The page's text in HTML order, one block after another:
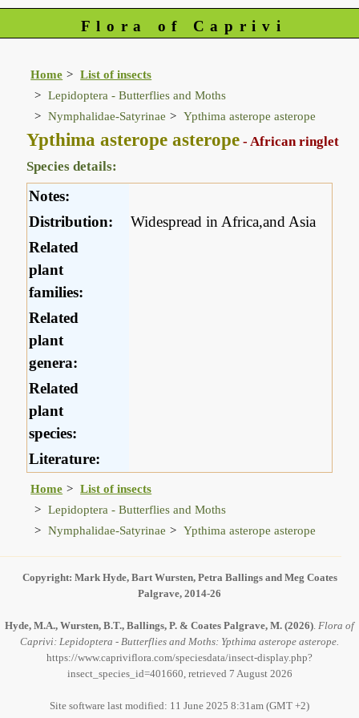
Flora of Caprivi
Home
List of insects
Lepidoptera - Butterflies and Moths
Nymphalidae-Satyrinae
Ypthima asterope asterope
Ypthima asterope asterope - African ringlet
Species details:
Notes:
Distribution:
Widespread in Africa,and Asia
Related
plant
families:
Related
plant
genera:
Related
plant
species:
Literature:
Home
List of insects
Lepidoptera - Butterflies and Moths
Nymphalidae-Satyrinae
Ypthima asterope asterope
Copyright: Mark Hyde, Bart Wursten, Petra Ballings and Meg Coates
Palgrave, 2014-26
Hyde, M.A., Wursten, B.T., Ballings, P. & Coates Palgrave, M. (2026). Flora of
Caprivi: Lepidoptera - Butterflies and Moths: Ypthima asterope asterope.
https://www.capriviflora.com/speciesdata/insect-display.php?
insect_species_id=401660, retrieved 7 August 2026
Site software last modified: 11 June 2025 8:31am (GMT +2)